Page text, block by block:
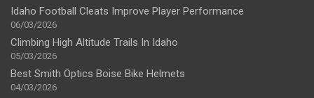
Idaho Football Cleats Improve Player Performance
06/03/2026
Climbing High Altitude Trails In Idaho
05/03/2026
Best Smith Optics Boise Bike Helmets
04/03/2026